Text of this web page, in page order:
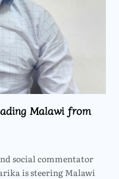
Malawi from
social commentator
is steering Malawi